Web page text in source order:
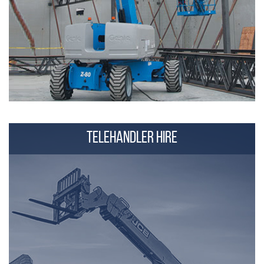
TELEHANDLER HIRE